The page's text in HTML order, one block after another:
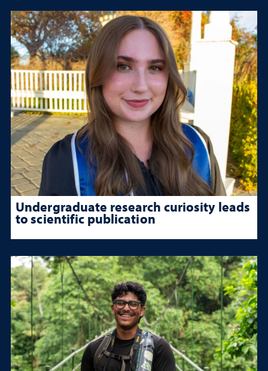
Undergraduate research curiosity leads
to scientific publication